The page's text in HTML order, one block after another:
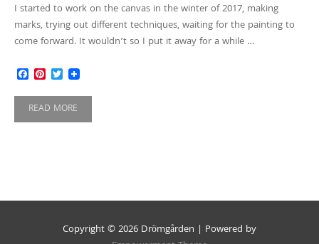
I started to work on the canvas in the winter of 2017, making
marks, trying out different techniques, waiting for the painting to
come forward. It wouldn’t so I put it away for a while …
Facebook
Pinterest
Twitter
READ MORE
Copyright © 2026 Drömgården | Powered by